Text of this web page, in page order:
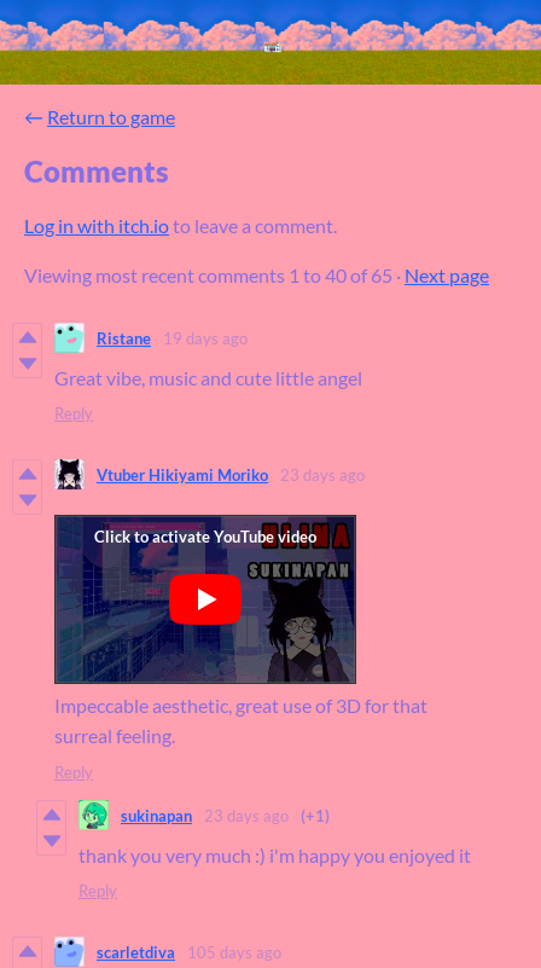
← Return to game
Comments
Log in with itch.ioto leave a comment.
Viewing most recent comments 1 to40of 65 · Next page
Ristane 19 days ago
Great vibe, music and cute little angel
Reply
Vtuber Hikiyami Moriko 23 days ago
Impeccable aesthetic, great use of 3D for that
surreal feeling.
Reply
sukinapan 23 days ago (+1)
thank you very much :) i'm happy you enjoyed it
Reply
scarletdiva 105 days ago